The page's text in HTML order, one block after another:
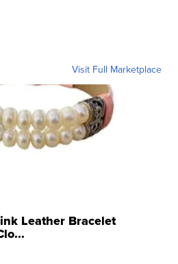
Visit Full Marketplace
Leather Bracelet